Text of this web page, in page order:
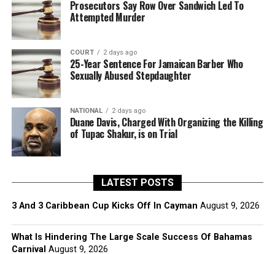
Prosecutors Say Row Over Sandwich Led To
Attempted Murder
COURT 2 days ago
25-Year Sentence For Jamaican Barber Who
Sexually Abused Stepdaughter
NATIONAL 2 days ago
Duane Davis, Charged With Organizing the Killing
of Tupac Shakur, is on Trial
LATEST POSTS
3 And 3 Caribbean Cup Kicks Off In Cayman August 9, 2026
What Is Hindering The Large Scale Success Of Bahamas
Carnival August 9, 2026